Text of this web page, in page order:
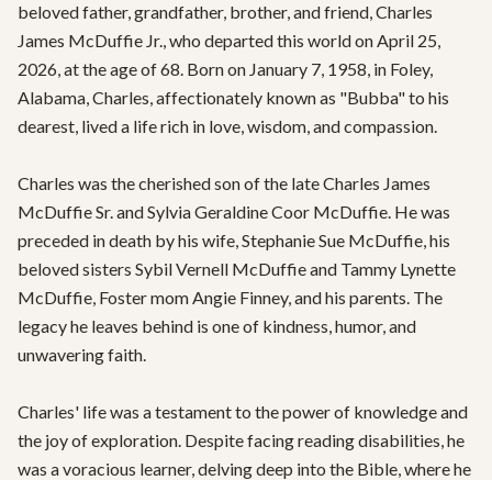
beloved father, grandfather, brother, and friend, Charles
James McDuffie Jr., who departed this world on April 25,
2026, at the age of 68. Born on January 7, 1958, in Foley,
Alabama, Charles, affectionately known as "Bubba" to his
dearest, lived a life rich in love, wisdom, and compassion.
Charles was the cherished son of the late Charles James
McDuffie Sr. and Sylvia Geraldine Coor McDuffie. He was
preceded in death by his wife, Stephanie Sue McDuffie, his
beloved sisters Sybil Vernell McDuffie and Tammy Lynette
McDuffie, Foster mom Angie Finney, and his parents. The
legacy he leaves behind is one of kindness, humor, and
unwavering faith.
Charles' life was a testament to the power of knowledge and
the joy of exploration. Despite facing reading disabilities, he
was a voracious learner, delving deep into the Bible, where he